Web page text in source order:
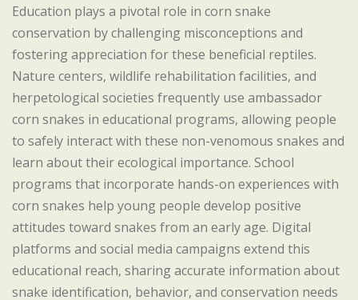
Education plays a pivotal role in corn snake
conservation by challenging misconceptions and
fostering appreciation for these beneficial reptiles.
Nature centers, wildlife rehabilitation facilities, and
herpetological societies frequently use ambassador
corn snakes in educational programs, allowing people
to safely interact with these non-venomous snakes and
learn about their ecological importance. School
programs that incorporate hands-on experiences with
corn snakes help young people develop positive
attitudes toward snakes from an early age. Digital
platforms and social media campaigns extend this
educational reach, sharing accurate information about
snake identification, behavior, and conservation needs